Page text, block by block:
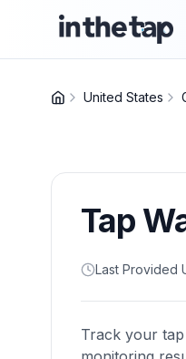
United States
Tap
Last Provided
Track your